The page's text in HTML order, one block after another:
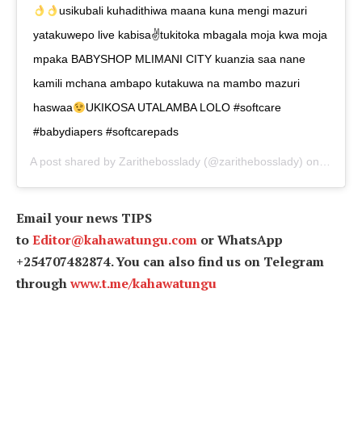
usikubali kuhadithiwa maana kuna mengi mazuri
yatakuwepo live kabisa✌tukitoka mbagala moja kwa moja
mpaka BABYSHOP MLIMANI CITY kuanzia saa nane
kamili mchana ambapo kutakuwa na mambo mazuri
haswaa
UKIKOSA UTALAMBA LOLO #softcare
#babydiapers #softcarepads
A post shared by Zarithebosslady (@zarithebosslady) on Apr
Email your news TIPS
toEditor@kahawatungu.com or WhatsApp
+254707482874. You can also find us on Telegram
throughwww.t.me/kahawatungu